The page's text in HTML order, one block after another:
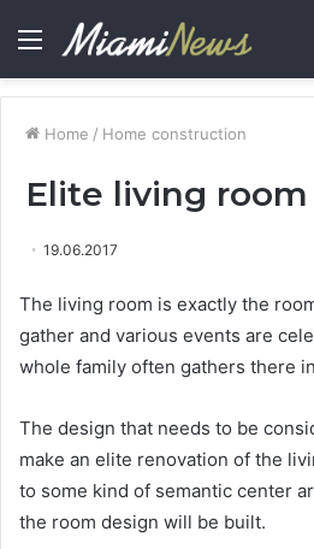
Menu
Home / Home construction
Elite living
19.06.2017
The living room is exactly the
gather and various events are
whole family often gathers there
The design that needs to be
make an elite renovation of the
to some kind of semantic center
the room design will be built.